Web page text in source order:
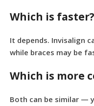
Which is faster?
It depends. Invisalign
while braces may be
Which is more
Both can be similar —